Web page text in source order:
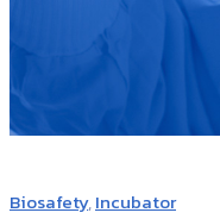
Biosafety,Incubator